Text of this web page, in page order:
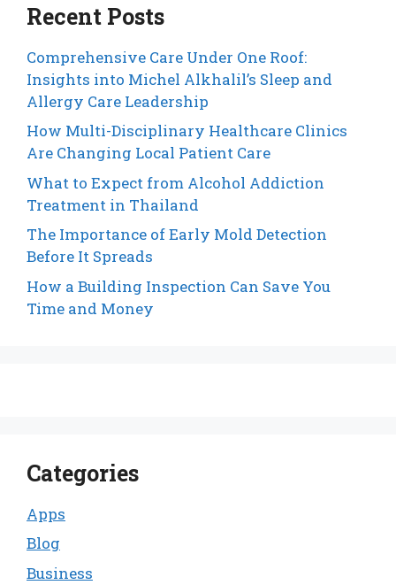
Recent Posts
Comprehensive Care Under One Roof:
Insights into Michel Alkhalil’s Sleep and
Allergy Care Leadership
How Multi-Disciplinary Healthcare Clinics
Are Changing Local Patient Care
What to Expect from Alcohol Addiction
Treatment in Thailand
The Importance of Early Mold Detection
Before It Spreads
How a Building Inspection Can Save You
Time and Money
Categories
Apps
Blog
Business